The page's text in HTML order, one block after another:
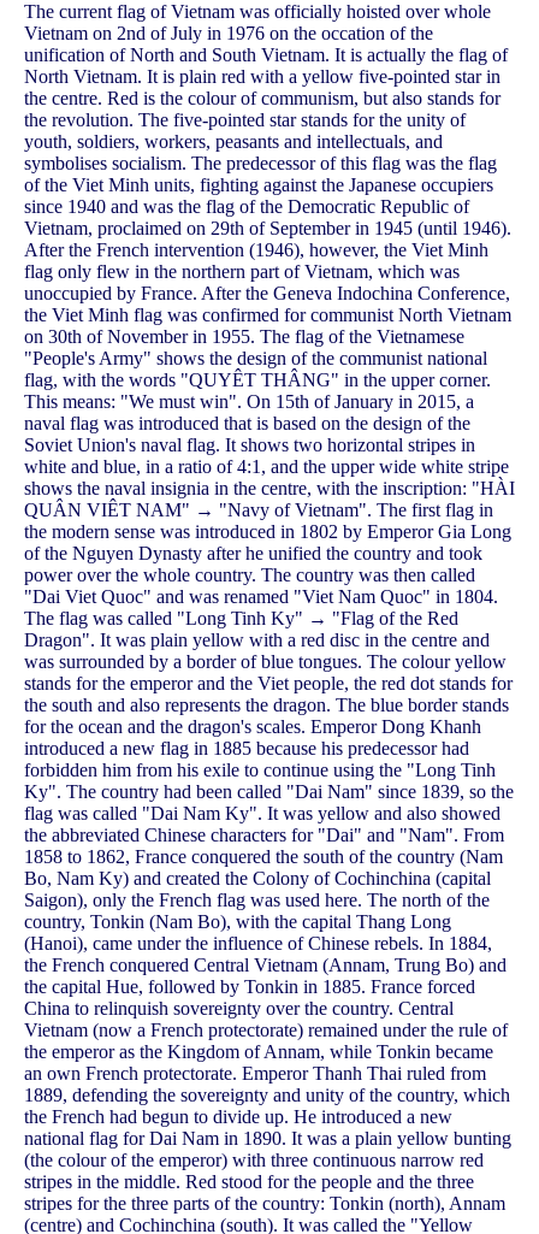
The current flag of Vietnam was officially hoisted over whole
Vietnam on 2nd of July in 1976 on the occation of the
unification of North and South Vietnam. It is actually the flag of
North Vietnam. It is plain red with a yellow five-pointed star in
the centre. Red is the colour of communism, but also stands for
the revolution. The five-pointed star stands for the unity of
youth, soldiers, workers, peasants and intellectuals, and
symbolises socialism. The predecessor of this flag was the flag
of the Viet Minh units, fighting against the Japanese occupiers
since 1940 and was the flag of the Democratic Republic of
Vietnam, proclaimed on 29th of September in 1945 (until 1946).
After the French intervention (1946), however, the Viet Minh
flag only flew in the northern part of Vietnam, which was
unoccupied by France. After the Geneva Indochina Conference,
the Viet Minh flag was confirmed for communist North Vietnam
on 30th of November in 1955. The flag of the Vietnamese
"People's Army" shows the design of the communist national
flag, with the words "QUYÊT THÂNG" in the upper corner.
This means: "We must win". On 15th of January in 2015, a
naval flag was introduced that is based on the design of the
Soviet Union's naval flag. It shows two horizontal stripes in
white and blue, in a ratio of 4:1, and the upper wide white stripe
shows the naval insignia in the centre, with the inscription: "HÀI
QUÂN VIÊT NAM" → "Navy of Vietnam". The first flag in
the modern sense was introduced in 1802 by Emperor Gia Long
of the Nguyen Dynasty after he unified the country and took
power over the whole country. The country was then called
"Dai Viet Quoc" and was renamed "Viet Nam Quoc" in 1804.
The flag was called "Long Tinh Ky" → "Flag of the Red
Dragon". It was plain yellow with a red disc in the centre and
was surrounded by a border of blue tongues. The colour yellow
stands for the emperor and the Viet people, the red dot stands for
the south and also represents the dragon. The blue border stands
for the ocean and the dragon's scales. Emperor Dong Khanh
introduced a new flag in 1885 because his predecessor had
forbidden him from his exile to continue using the "Long Tinh
Ky". The country had been called "Dai Nam" since 1839, so the
flag was called "Dai Nam Ky". It was yellow and also showed
the abbreviated Chinese characters for "Dai" and "Nam". From
1858 to 1862, France conquered the south of the country (Nam
Bo, Nam Ky) and created the Colony of Cochinchina (capital
Saigon), only the French flag was used here. The north of the
country, Tonkin (Nam Bo), with the capital Thang Long
(Hanoi), came under the influence of Chinese rebels. In 1884,
the French conquered Central Vietnam (Annam, Trung Bo) and
the capital Hue, followed by Tonkin in 1885. France forced
China to relinquish sovereignty over the country. Central
Vietnam (now a French protectorate) remained under the rule of
the emperor as the Kingdom of Annam, while Tonkin became
an own French protectorate. Emperor Thanh Thai ruled from
1889, defending the sovereignty and unity of the country, which
the French had begun to divide up. He introduced a new
national flag for Dai Nam in 1890. It was a plain yellow bunting
(the colour of the emperor) with three continuous narrow red
stripes in the middle. Red stood for the people and the three
stripes for the three parts of the country: Tonkin (north), Annam
(centre) and Cochinchina (south). It was called the "Yellow